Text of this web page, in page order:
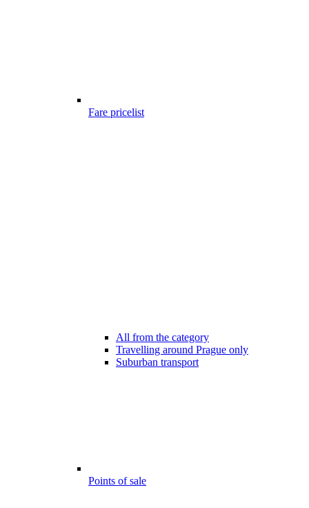
Fare pricelist
All from the category
Travelling around Prague only
Suburban transport
Points of sale